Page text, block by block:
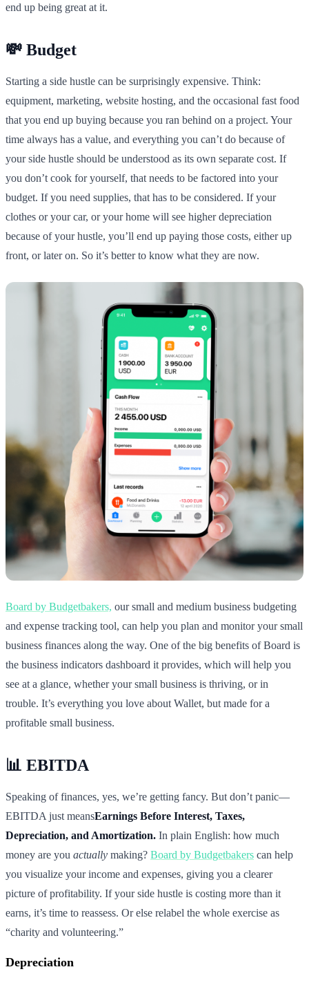
end up being great at it.
💸 Budget
Starting a side hustle can be surprisingly expensive. Think:
equipment, marketing, website hosting, and the occasional fast food
that you end up buying because you ran behind on a project. Your
time always has a value, and everything you can’t do because of
your side hustle should be understood as its own separate cost. If
you don’t cook for yourself, that needs to be factored into your
budget. If you need supplies, that has to be considered. If your
clothes or your car, or your home will see higher depreciation
because of your hustle, you’ll end up paying those costs, either up
front, or later on. So it’s better to know what they are now.
Board by Budgetbakers, our small and medium business budgeting
and expense tracking tool, can help you plan and monitor your small
business finances along the way. One of the big benefits of Board is
the business indicators dashboard it provides, which will help you
see at a glance, whether your small business is thriving, or in
trouble. It’s everything you love about Wallet, but made for a
profitable small business.
📊 EBITDA
Speaking of finances, yes, we’re getting fancy. But don’t panic—
EBITDA just meansEarnings Before Interest, Taxes,
Depreciation, and Amortization. In plain English: how much
money are you actually making? Board by Budgetbakers can help
you visualize your income and expenses, giving you a clearer
picture of profitability. If your side hustle is costing more than it
earns, it’s time to reassess. Or else relabel the whole exercise as
“charity and volunteering.”
Depreciation